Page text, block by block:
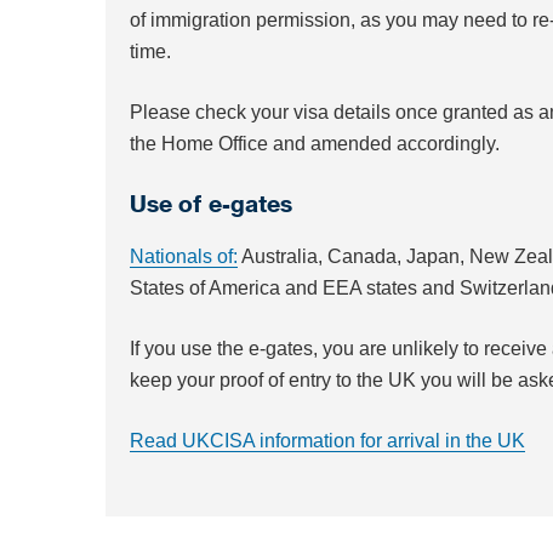
of immigration permission, as you may need to
time.
Please check your visa details once granted as
the Home Office and amended accordingly.
Use of e-gates
Nationals of: Australia, Canada, Japan, New
States of America and EEA states and
If you use the e-gates, you are unlikely to
keep your proof of entry to the UK you will be
Read UKCISA information for arrival in the UK